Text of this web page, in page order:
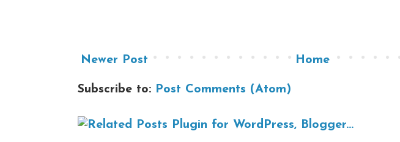
Newer Post Home
Subscribe to: Post Comments (Atom)